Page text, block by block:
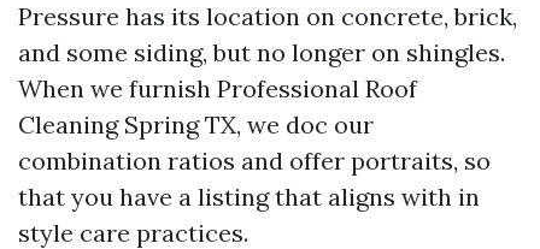
Pressure has its location on concrete, brick,
and some siding, but no longer on shingles.
When we furnish Professional Roof
Cleaning Spring TX, we doc our
combination ratios and offer portraits, so
that you have a listing that aligns with in
style care practices.